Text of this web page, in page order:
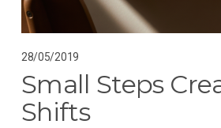
28/05/2019
Small Steps
Shifts